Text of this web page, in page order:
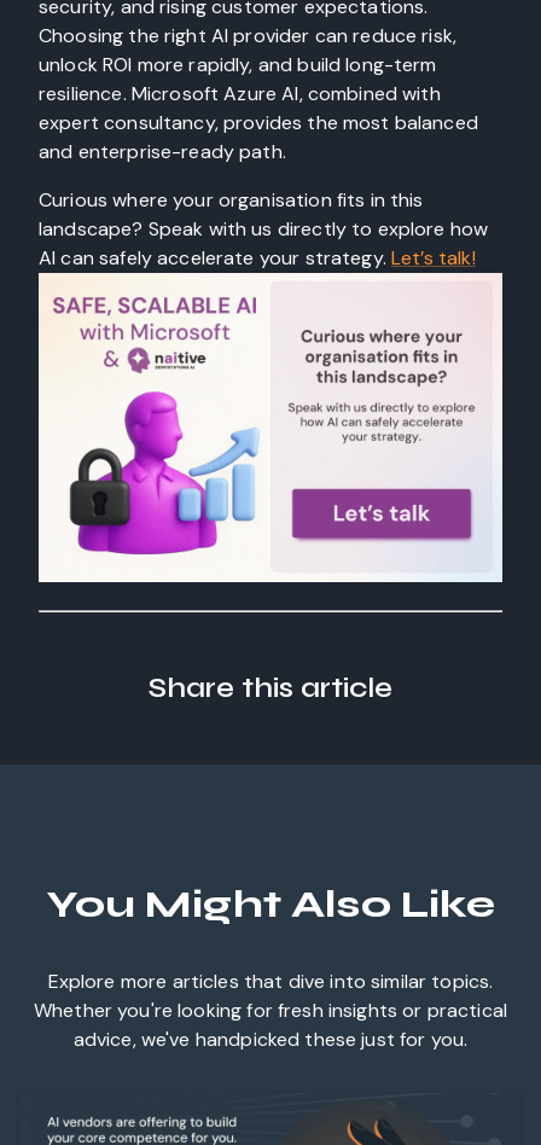
security, and rising customer expectations.
Choosing the right AI provider can reduce risk,
unlock ROI more rapidly, and build long-term
resilience. Microsoft Azure AI, combined with
expert consultancy, provides the most balanced
and enterprise-ready path.
Curious where your organisation fits in this
landscape? Speak with us directly to explore how
AI can safely accelerate your strategy.Let’s talk!
Share this article
You Might Also Like
Explore more articles that dive into similar topics.
Whether you're looking for fresh insights or practical
advice, we've handpicked these just for you.